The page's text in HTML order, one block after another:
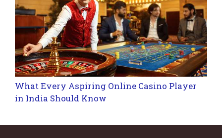
What Every Aspiring Online Casino Player
in India Should Know